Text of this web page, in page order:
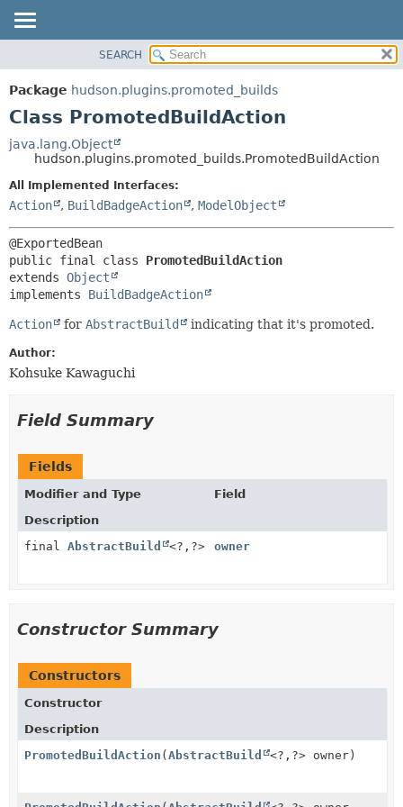
PACKAGE
CLASS
TREE
DEPRECATED
INDEX
METHOD
FIELD
METHOD
SEARCH
Package hudson.plugins.promoted_builds
Class PromotedBuildAction
java.lang.Object
hudson.plugins.promoted_builds.PromotedBuildAction
All Implemented Interfaces:
Action , BuildBadgeAction , ModelObject
public final class PromotedBuildAction
extends Object
implements BuildBadgeAction
Action for AbstractBuild indicating that it's promoted.
Author:
Kohsuke Kawaguchi
Field Summary
Fields
Modifier and Type
Field
Description
final AbstractBuild <?, ?> owner
Constructor Summary
Constructors
Constructor
Description
PromotedBuildAction (AbstractBuild <?, ?> owner)